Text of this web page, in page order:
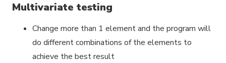
Multivariate testing
Change more than 1 element and the program will
do different combinations of the elements to
achieve the best result